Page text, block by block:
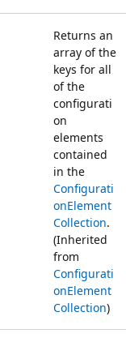
Returns an
array of the
keys for all
of the
configurati
on
elements
contained
in the
Configurati
onElement
Collection.
(Inherited
from
Configurati
onElement
Collection)